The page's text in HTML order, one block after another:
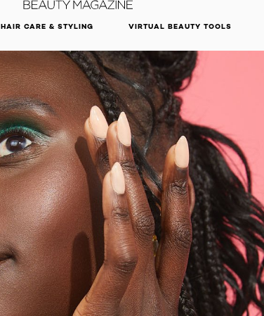
HAIR CARE & STYLING VIRTUAL BEAUTY TOOLS